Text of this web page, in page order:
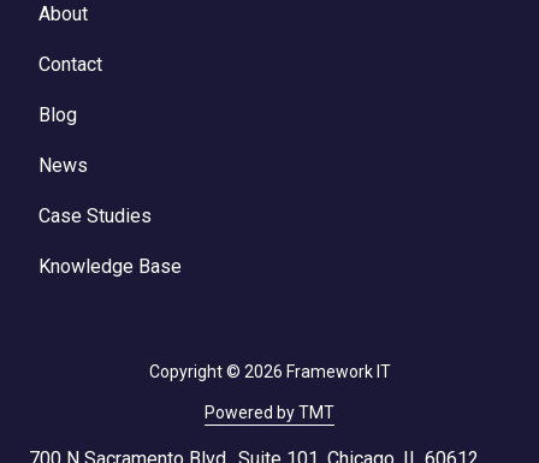
About
Contact
Blog
News
Case Studies
Knowledge Base
Copyright© 2026 Framework IT
Powered by TMT